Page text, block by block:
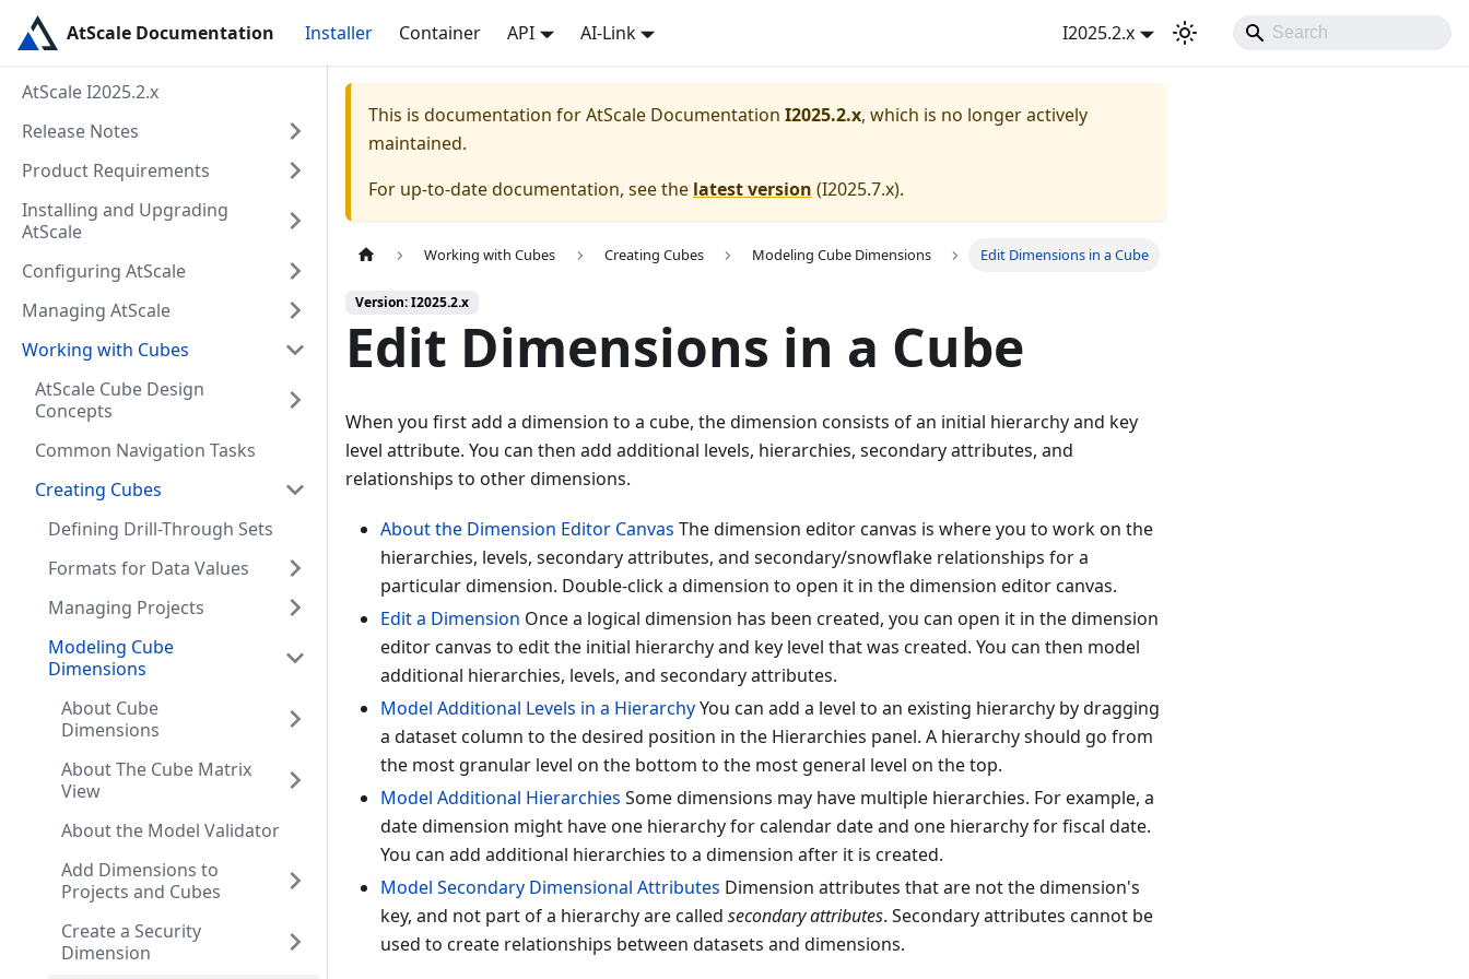
AtScale Documentation Installer Container API AI-Link I2025.2.x
AtScale I2025.2.x
Release Notes
Product Requirements
Installing and Upgrading
AtScale
Configuring AtScale
Managing AtScale
Working with Cubes
AtScale Cube Design
Concepts
Common Navigation Tasks
Creating Cubes
Defining Drill-Through Sets
Formats for Data Values
Managing Projects
Modeling Cube
Dimensions
About Cube
Dimensions
About The Cube Matrix
View
About the Model Validator
Add Dimensions to
Projects and Cubes
Create a Security
Dimension
This is documentation forAtScale Documentation I2025.2.x, which is no longer actively
maintained.
For up-to-date documentation, see the latest version (I2025.7.x).
Working with Cubes Creating Cubes Modeling Cube Dimensions Edit Dimensions in a Cube
Version: I2025.2.x
Edit Dimensions in a Cube
When you first add a dimension to a cube, the dimension consists of an initial hierarchy and key
level attribute. You can then add additional levels, hierarchies, secondary attributes, and
relationships to other dimensions.
About the Dimension Editor Canvas The dimension editor canvas is where you to work on the
hierarchies, levels, secondary attributes, and secondary/snowflake relationships for a
particular dimension. Double-click a dimension to open it in the dimension editor canvas.
Edit a Dimension Once a logical dimension has been created, you can open it in the dimension
editor canvas to edit the initial hierarchy and key level that was created. You can then model
additional hierarchies, levels, and secondary attributes.
Model Additional Levels in a HierarchyYou can add a level to an existing hierarchy by dragging
a dataset column to the desired position in the Hierarchies panel. A hierarchy should go from
the most granular level on the bottom to the most general level on the top.
Model Additional Hierarchies Some dimensions may have multiple hierarchies. For example, a
date dimension might have one hierarchy for calendar date and one hierarchy for fiscal date.
You can add additional hierarchies to a dimension after it is created.
Model Secondary Dimensional Attributes Dimension attributes that are not the dimension's
key, and not part of a hierarchy are called secondary attributes. Secondary attributes cannot be
used to create relationships between datasets and dimensions.